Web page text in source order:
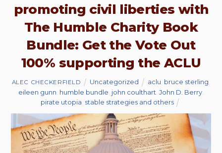
promoting civil liberties with
The Humble Charity Book
Bundle: Get the Vote Out
100% supporting the ACLU
ALEC CHECKERFIELD Uncategorized aclu bruce sterling
eileen gunn humble bundle john coulthart John D. Berry
pirate utopia stable strategies and others